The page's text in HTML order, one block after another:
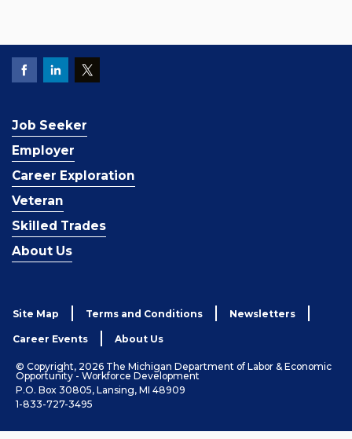
Job Seeker
Employer
Career Exploration
Veteran
Skilled Trades
About Us
Site Map Terms and Conditions Newsletters
Career Events About Us
© Copyright, 2026 The Michigan Department of Labor & Economic
Opportunity - Workforce Development
P.O. Box 30805, Lansing, MI 48909
1-833-727-3495